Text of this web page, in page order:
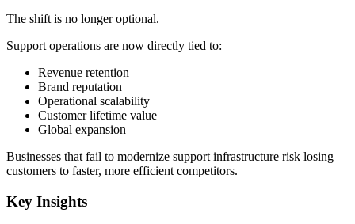
The shift is no longer optional.
Support operations are now directly tied to:
Revenue retention
Brand reputation
Operational scalability
Customer lifetime value
Global expansion
Businesses that fail to modernize support infrastructure risk losing
customers to faster, more efficient competitors.
Key Insights